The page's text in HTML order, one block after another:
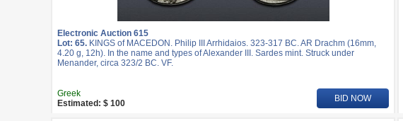
Electronic Auction 615
Lot: 65. KINGS of MACEDON. Philip III Arrhidaios. 323-317 BC. AR Drachm (16mm,
4.20 g, 12h). In the name and types of Alexander III. Sardes mint. Struck under
Menander, circa 323/2 BC. VF.
Greek
Estimated: $ 100
BID NOW